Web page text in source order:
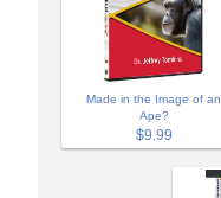
Made in the Image of an
Ape?
$9.99